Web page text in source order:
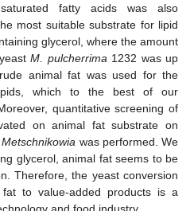
fatty acids was also
most suitable substrate for lipid
glycerol, where the amount
M. pulcherrima 1232 was up
animal fat was used for the
which to the best of our
quantitative screening of
on animal fat substrate on
Metschnikowia was performed. We
glycerol, animal fat seems to be
Therefore, the yeast conversion
to value-added products is a